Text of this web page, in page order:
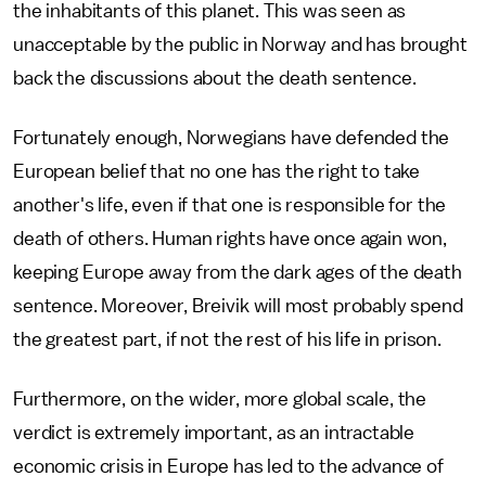
the inhabitants of this planet. This was seen as
unacceptable by the public in Norway and has brought
back the discussions about the death sentence.
Fortunately enough, Norwegians have defended the
European belief that no one has the right to take
another's life, even if that one is responsible for the
death of others. Human rights have once again won,
keeping Europe away from the dark ages of the death
sentence. Moreover, Breivik will most probably spend
the greatest part, if not the rest of his life in prison.
Furthermore, on the wider, more global scale, the
verdict is extremely important, as an intractable
economic crisis in Europe has led to the advance of